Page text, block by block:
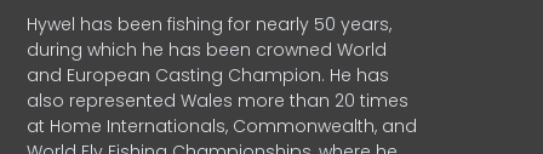
Hywel has been fishing for nearly 50 years,
during which he has been crowned World
and European Casting Champion. He has
also represented Wales more than 20 times
at Home Internationals, Commonwealth, and